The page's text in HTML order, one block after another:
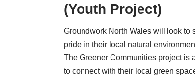
(Youth Project)
Groundwork North Wales will look to
pride in their local natural
The Greener Communities project is
to connect with their local green